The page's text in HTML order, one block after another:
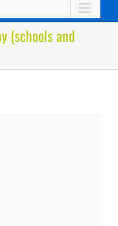
(schools and